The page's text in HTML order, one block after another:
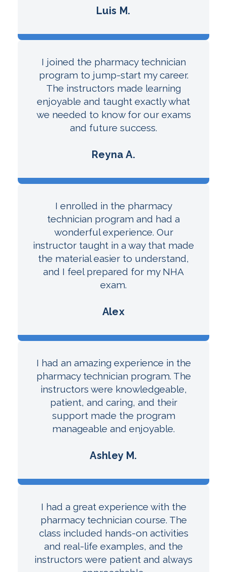
Luis M.
I joined the pharmacy technician
program to jump-start my career.
The instructors made learning
enjoyable and taught exactly what
we needed to know for our exams
and future success.
Reyna A.
I enrolled in the pharmacy
technician program and had a
wonderful experience. Our
instructor taught in a way that made
the material easier to understand,
and I feel prepared for my NHA
exam.
Alex
I had an amazing experience in the
pharmacy technician program. The
instructors were knowledgeable,
patient, and caring, and their
support made the program
manageable and enjoyable.
Ashley M.
I had a great experience with the
pharmacy technician course. The
class included hands-on activities
and real-life examples, and the
instructors were patient and always